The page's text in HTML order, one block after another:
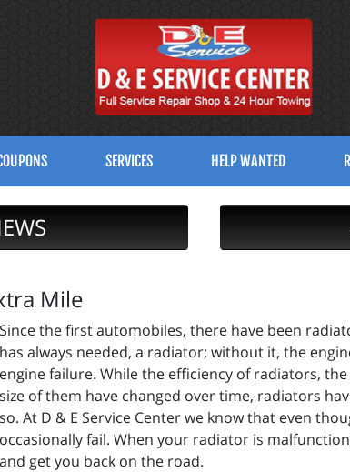
SERVICES HELP WANTED
Mile
Since the first automobiles, there have been
has always needed, a radiator; without it, the
engine failure. While the efficiency of radiators,
size of them have changed over time, radiators
so. At D & E Service Center we know that even
occasionally fail. When your radiator is
and get you back on the road.